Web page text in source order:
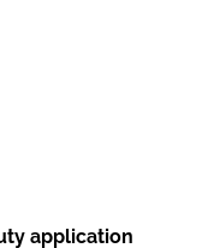
application